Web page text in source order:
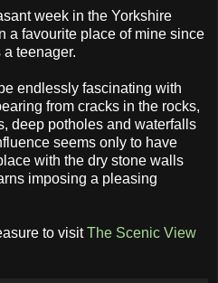
week in the Yorkshire
a favourite place of mine since
a teenager.
endlessly fascinating with
from cracks in the rocks,
deep potholes and waterfalls
seems only to have
with the dry stone walls
imposing a pleasing
to visitThe Scenic View